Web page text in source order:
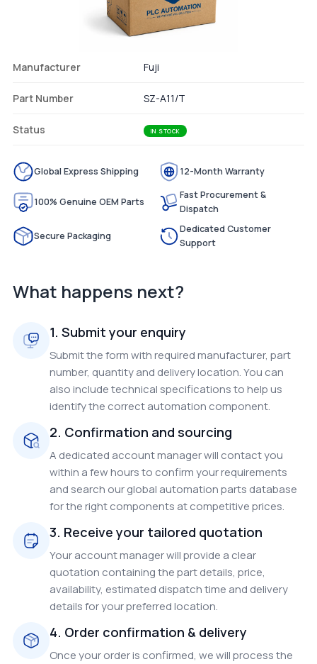
Manufacturer Fuji
Part Number SZ-A11/T
Status IN STOCK
Global Express Shipping 12-Month Warranty
100% Genuine OEM Parts
Fast Procurement &
Dispatch
Secure Packaging
Dedicated Customer
Support
What happens next?
1. Submit your enquiry
Submit the form with required manufacturer, part
number, quantity and delivery location. You can
also include technical specifications to help us
identify the correct automation component.
2. Confirmation and sourcing
A dedicated account manager will contact you
within a few hours to confirm your requirements
and search our global automation parts database
for the right components at competitive prices.
3. Receive your tailored quotation
Your account manager will provide a clear
quotation containing the part details, price,
availability, estimated dispatch time and delivery
details for your preferred location.
4. Order confirmation & delivery
Once your order is confirmed, we will process the